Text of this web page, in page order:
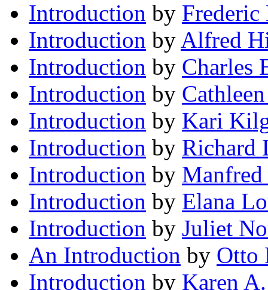
Introduction by Frederic
Introduction by Alfred
Introduction by Charles
Introduction by
Introduction by Kari
Introduction by Richard
Introduction by
Introduction by Elana
Introduction by Juliet
An Introduction by Otto
Introduction by Karen